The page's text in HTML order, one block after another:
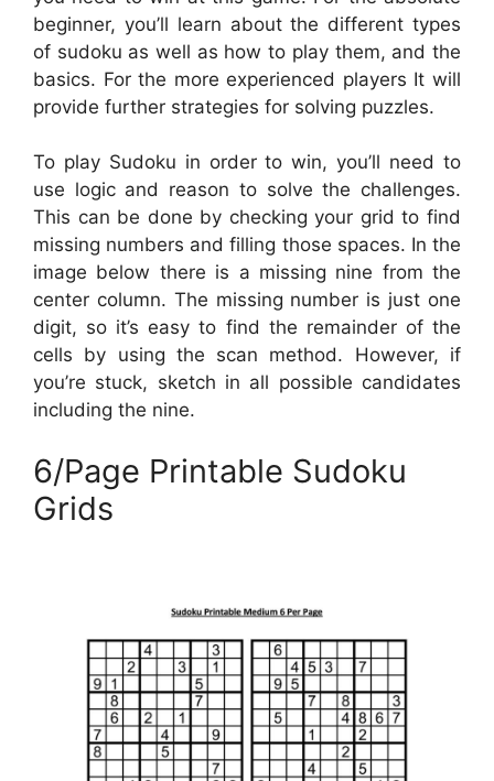
beginner, you’ll learn about the different types
of sudoku as well as how to play them, and the
basics. For the more experienced players It will
provide further strategies for solving puzzles.
To play Sudoku in order to win, you’ll need to
use logic and reason to solve the challenges.
This can be done by checking your grid to find
missing numbers and filling those spaces. In the
image below there is a missing nine from the
center column. The missing number is just one
digit, so it’s easy to find the remainder of the
cells by using the scan method. However, if
you’re stuck, sketch in all possible candidates
including the nine.
6/Page Printable Sudoku
Grids